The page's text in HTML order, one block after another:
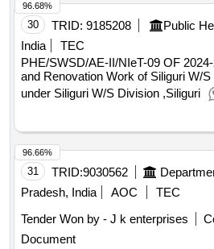
30 TRID: 9185208
India
TEC
PHE/SWSD/AE-II/NIeT-09 OF
and Renovation Work of Siliguri W/
under Siliguri W/S Division ,Siliguri
96.68%
31 TRID:9030562
Pradesh, India
AOC
TEC
Tender Won by - J k enterprises
Document
96.66%